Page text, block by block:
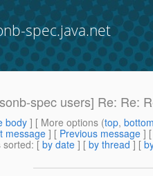
spec.java.net
spec users] Re: Re:
body] [ More options (top,
message ] [ Previous message ]
sorted: [ by date ] [ by thread ] [